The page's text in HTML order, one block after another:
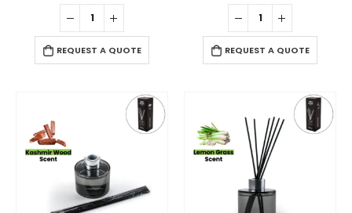
REQUEST A QUOTE REQUEST A QUOTE